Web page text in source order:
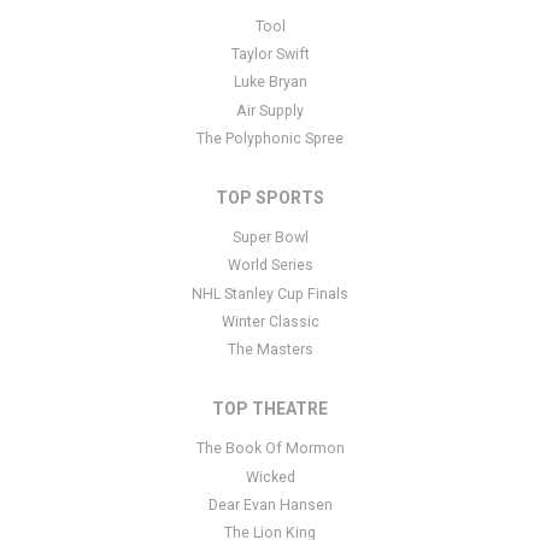
This is Orlando City SC placeholder text. You can edit it in the
and there are additional tutorials
have additional questions please file a support ticket
section of your admin panel.
Tool
Taylor Swift
Luke Bryan
Air Supply
The Polyphonic Spree
TOP SPORTS
Super Bowl
World Series
NHL Stanley Cup Finals
Winter Classic
The Masters
TOP THEATRE
The Book Of Mormon
Wicked
Dear Evan Hansen
The Lion King